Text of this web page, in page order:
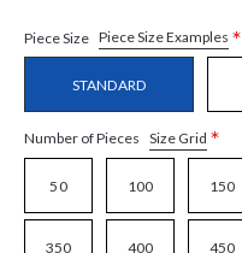
Piece Size Piece Size Examples *
STANDARD
Number of Pieces Size Grid *
50 100 150
350 400 450